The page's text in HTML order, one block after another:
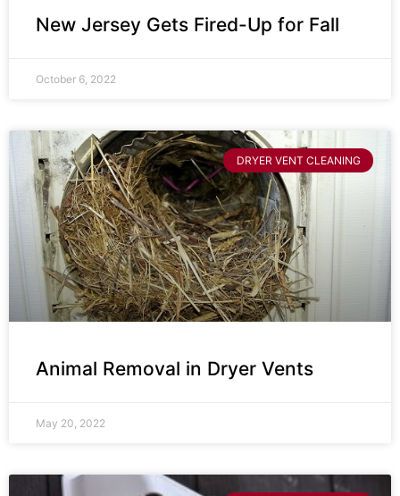
New Jersey Gets Fired-Up for Fall
October 6, 2022
DRYER VENT CLEANING
Animal Removal in Dryer Vents
May 20, 2022